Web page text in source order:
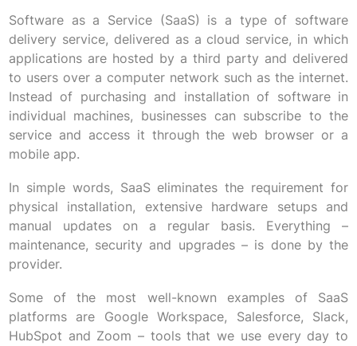
Software as a Service (SaaS) is a type of software
delivery service, delivered as a cloud service, in which
applications are hosted by a third party and delivered
to users over a computer network such as the internet.
Instead of purchasing and installation of software in
individual machines, businesses can subscribe to the
service and access it through the web browser or a
mobile app.
In simple words, SaaS eliminates the requirement for
physical installation, extensive hardware setups and
manual updates on a regular basis. Everything –
maintenance, security and upgrades – is done by the
provider.
Some of the most well-known examples of SaaS
platforms are Google Workspace, Salesforce, Slack,
HubSpot and Zoom – tools that we use every day to